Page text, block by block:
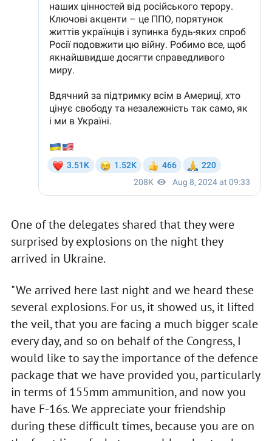
One of the delegates shared that they were
surprised by explosions on the night they
arrived in Ukraine.
"We arrived here last night and we heard these
several explosions. For us, it showed us, it lifted
the veil, that you are facing a much bigger scale
every day, and so on behalf of the Congress, I
would like to say the importance of the defence
package that we have provided you, particularly
in terms of 155mm ammunition, and now you
have F-16s. We appreciate your friendship
during these difficult times, because you are on